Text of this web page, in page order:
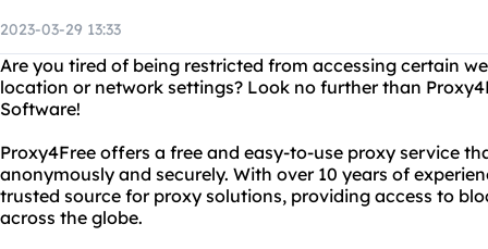
2023-03-29 13:33
Are you tired of being restricted from accessing certain
location or network settings? Look no further than
Software!
Proxy4Free offers a free and easy-to-use proxy service
anonymously and securely. With over 10 years of
trusted source for proxy solutions, providing access to
across the globe.